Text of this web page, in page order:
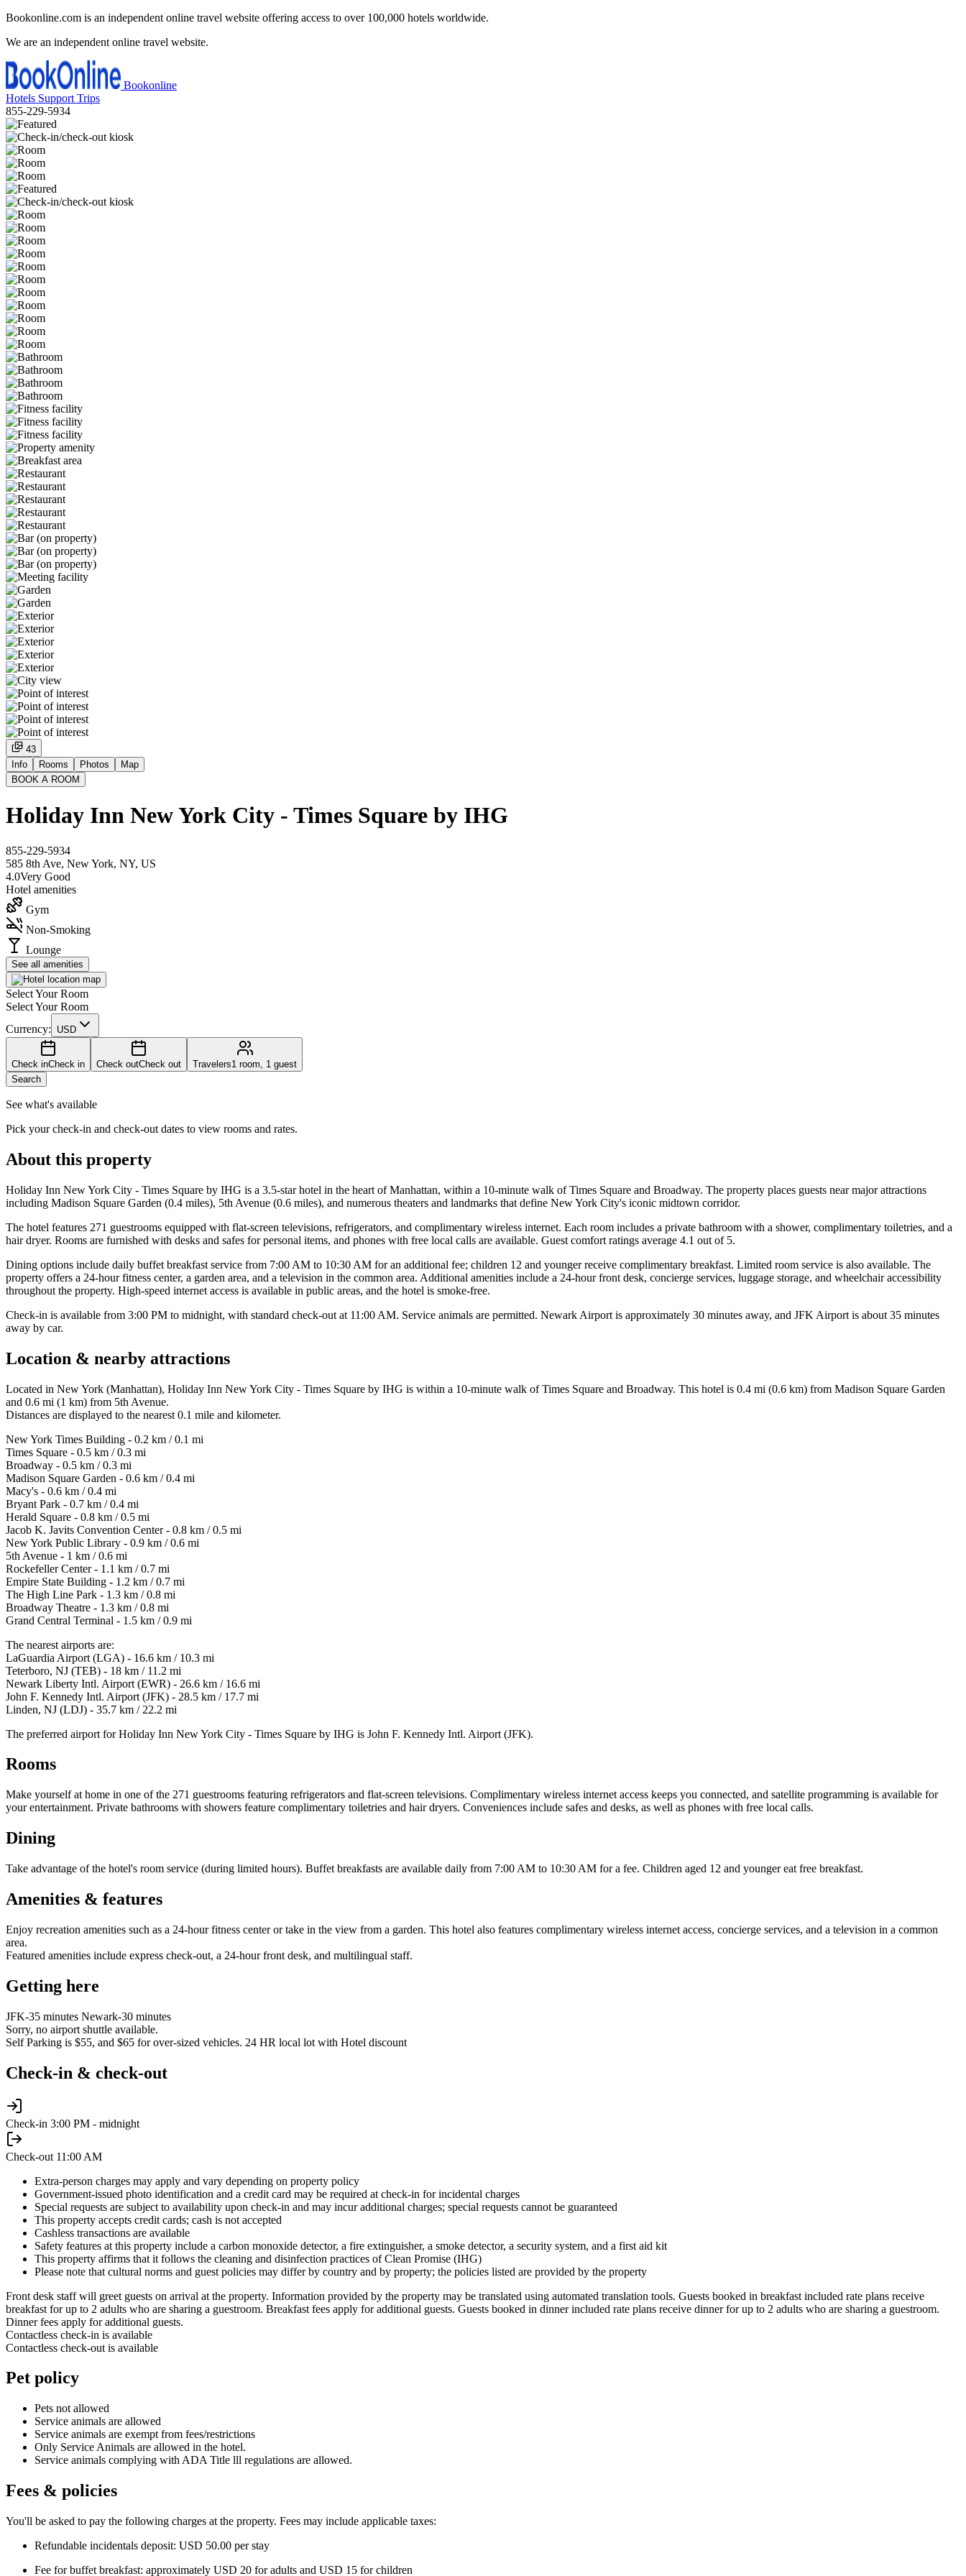
Bookonline.com is an independent online travel website offering access to over 100,000 hotels worldwide.
We are an independent online travel website.
Bookonline
Hotels Support Trips
855-229-5934
43
Info
Rooms Photos
Map
BOOK A ROOM
Holiday Inn New York City - Times Square by IHG
855-229-5934
585 8th Ave, New York, NY, US
4.0Very Good
Hotel amenities
Gym
Non-Smoking
Lounge
See all amenities
Select Your Room
Select Your Room
Currency:
USD
Check inCheck in Check outCheck out Travelers1 room, 1 guest
Search
See what's available
Pick your check-in and check-out dates to view rooms and rates.
About this property
Holiday Inn New York City - Times Square by IHG is a 3.5-star hotel in the heart of Manhattan, within a 10-minute walk of Times Square and Broadway. The property places guests near major attractions
including Madison Square Garden (0.4 miles), 5th Avenue (0.6 miles), and numerous theaters and landmarks that define New York City's iconic midtown corridor.
The hotel features 271 guestrooms equipped with flat-screen televisions, refrigerators, and complimentary wireless internet. Each room includes a private bathroom with a shower, complimentary toiletries, and a
hair dryer. Rooms are furnished with desks and safes for personal items, and phones with free local calls are available. Guest comfort ratings average 4.1 out of 5.
Dining options include daily buffet breakfast service from 7:00 AM to 10:30 AM for an additional fee; children 12 and younger receive complimentary breakfast. Limited room service is also available. The
property offers a 24-hour fitness center, a garden area, and a television in the common area. Additional amenities include a 24-hour front desk, concierge services, luggage storage, and wheelchair accessibility
throughout the property. High-speed internet access is available in public areas, and the hotel is smoke-free.
Check-in is available from 3:00 PM to midnight, with standard check-out at 11:00 AM. Service animals are permitted. Newark Airport is approximately 30 minutes away, and JFK Airport is about 35 minutes
away by car.
Location & nearby attractions
Located in New York (Manhattan), Holiday Inn New York City - Times Square by IHG is within a 10-minute walk of Times Square and Broadway. This hotel is 0.4 mi (0.6 km) from Madison Square Garden
and 0.6 mi (1 km) from 5th Avenue.
Distances are displayed to the nearest 0.1 mile and kilometer.
New York Times Building - 0.2 km / 0.1 mi
Times Square - 0.5 km / 0.3 mi
Broadway - 0.5 km / 0.3 mi
Madison Square Garden - 0.6 km / 0.4 mi
Macy's - 0.6 km / 0.4 mi
Bryant Park - 0.7 km / 0.4 mi
Herald Square - 0.8 km / 0.5 mi
Jacob K. Javits Convention Center - 0.8 km / 0.5 mi
New York Public Library - 0.9 km / 0.6 mi
5th Avenue - 1 km / 0.6 mi
Rockefeller Center - 1.1 km / 0.7 mi
Empire State Building - 1.2 km / 0.7 mi
The High Line Park - 1.3 km / 0.8 mi
Broadway Theatre - 1.3 km / 0.8 mi
Grand Central Terminal - 1.5 km / 0.9 mi
The nearest airports are:
LaGuardia Airport (LGA) - 16.6 km / 10.3 mi
Teterboro, NJ (TEB) - 18 km / 11.2 mi
Newark Liberty Intl. Airport (EWR) - 26.6 km / 16.6 mi
John F. Kennedy Intl. Airport (JFK) - 28.5 km / 17.7 mi
Linden, NJ (LDJ) - 35.7 km / 22.2 mi
The preferred airport for Holiday Inn New York City - Times Square by IHG is John F. Kennedy Intl. Airport (JFK).
Rooms
Make yourself at home in one of the 271 guestrooms featuring refrigerators and flat-screen televisions. Complimentary wireless internet access keeps you connected, and satellite programming is available for
your entertainment. Private bathrooms with showers feature complimentary toiletries and hair dryers. Conveniences include safes and desks, as well as phones with free local calls.
Dining
Take advantage of the hotel's room service (during limited hours). Buffet breakfasts are available daily from 7:00 AM to 10:30 AM for a fee. Children aged 12 and younger eat free breakfast.
Amenities & features
Enjoy recreation amenities such as a 24-hour fitness center or take in the view from a garden. This hotel also features complimentary wireless internet access, concierge services, and a television in a common
area.
Featured amenities include express check-out, a 24-hour front desk, and multilingual staff.
Getting here
JFK-35 minutes Newark-30 minutes
Sorry, no airport shuttle available.
Self Parking is $55, and $65 for over-sized vehicles. 24 HR local lot with Hotel discount
Check-in & check-out
Check-in 3:00 PM - midnight
Check-out 11:00 AM
Extra-person charges may apply and vary depending on property policy
Government-issued photo identification and a credit card may be required at check-in for incidental charges
Special requests are subject to availability upon check-in and may incur additional charges; special requests cannot be guaranteed
This property accepts credit cards; cash is not accepted
Cashless transactions are available
Safety features at this property include a carbon monoxide detector, a fire extinguisher, a smoke detector, a security system, and a first aid kit
This property affirms that it follows the cleaning and disinfection practices of Clean Promise (IHG)
Please note that cultural norms and guest policies may differ by country and by property; the policies listed are provided by the property
Front desk staff will greet guests on arrival at the property. Information provided by the property may be translated using automated translation tools. Guests booked in breakfast included rate plans receive
breakfast for up to 2 adults who are sharing a guestroom. Breakfast fees apply for additional guests. Guests booked in dinner included rate plans receive dinner for up to 2 adults who are sharing a guestroom.
Dinner fees apply for additional guests.
Contactless check-in is available
Contactless check-out is available
Pet policy
Pets not allowed
Service animals are allowed
Service animals are exempt from fees/restrictions
Only Service Animals are allowed in the hotel.
Service animals complying with ADA Title lll regulations are allowed.
Fees & policies
You'll be asked to pay the following charges at the property. Fees may include applicable taxes:
Refundable incidentals deposit: USD 50.00 per stay
Fee for buffet breakfast: approximately USD 20 for adults and USD 15 for children